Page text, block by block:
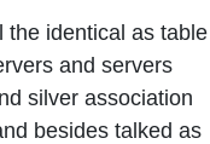
the identical as table
and servers
silver association
besides talked as